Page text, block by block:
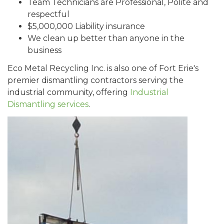
Team Technicians are Professional, Polite and
respectful
$5,000,000 Liability insurance
We clean up better than anyone in the
business
Eco Metal Recycling Inc. is also one of Fort Erie's
premier dismantling contractors serving the
industrial community, offering Industrial
Dismantling services.